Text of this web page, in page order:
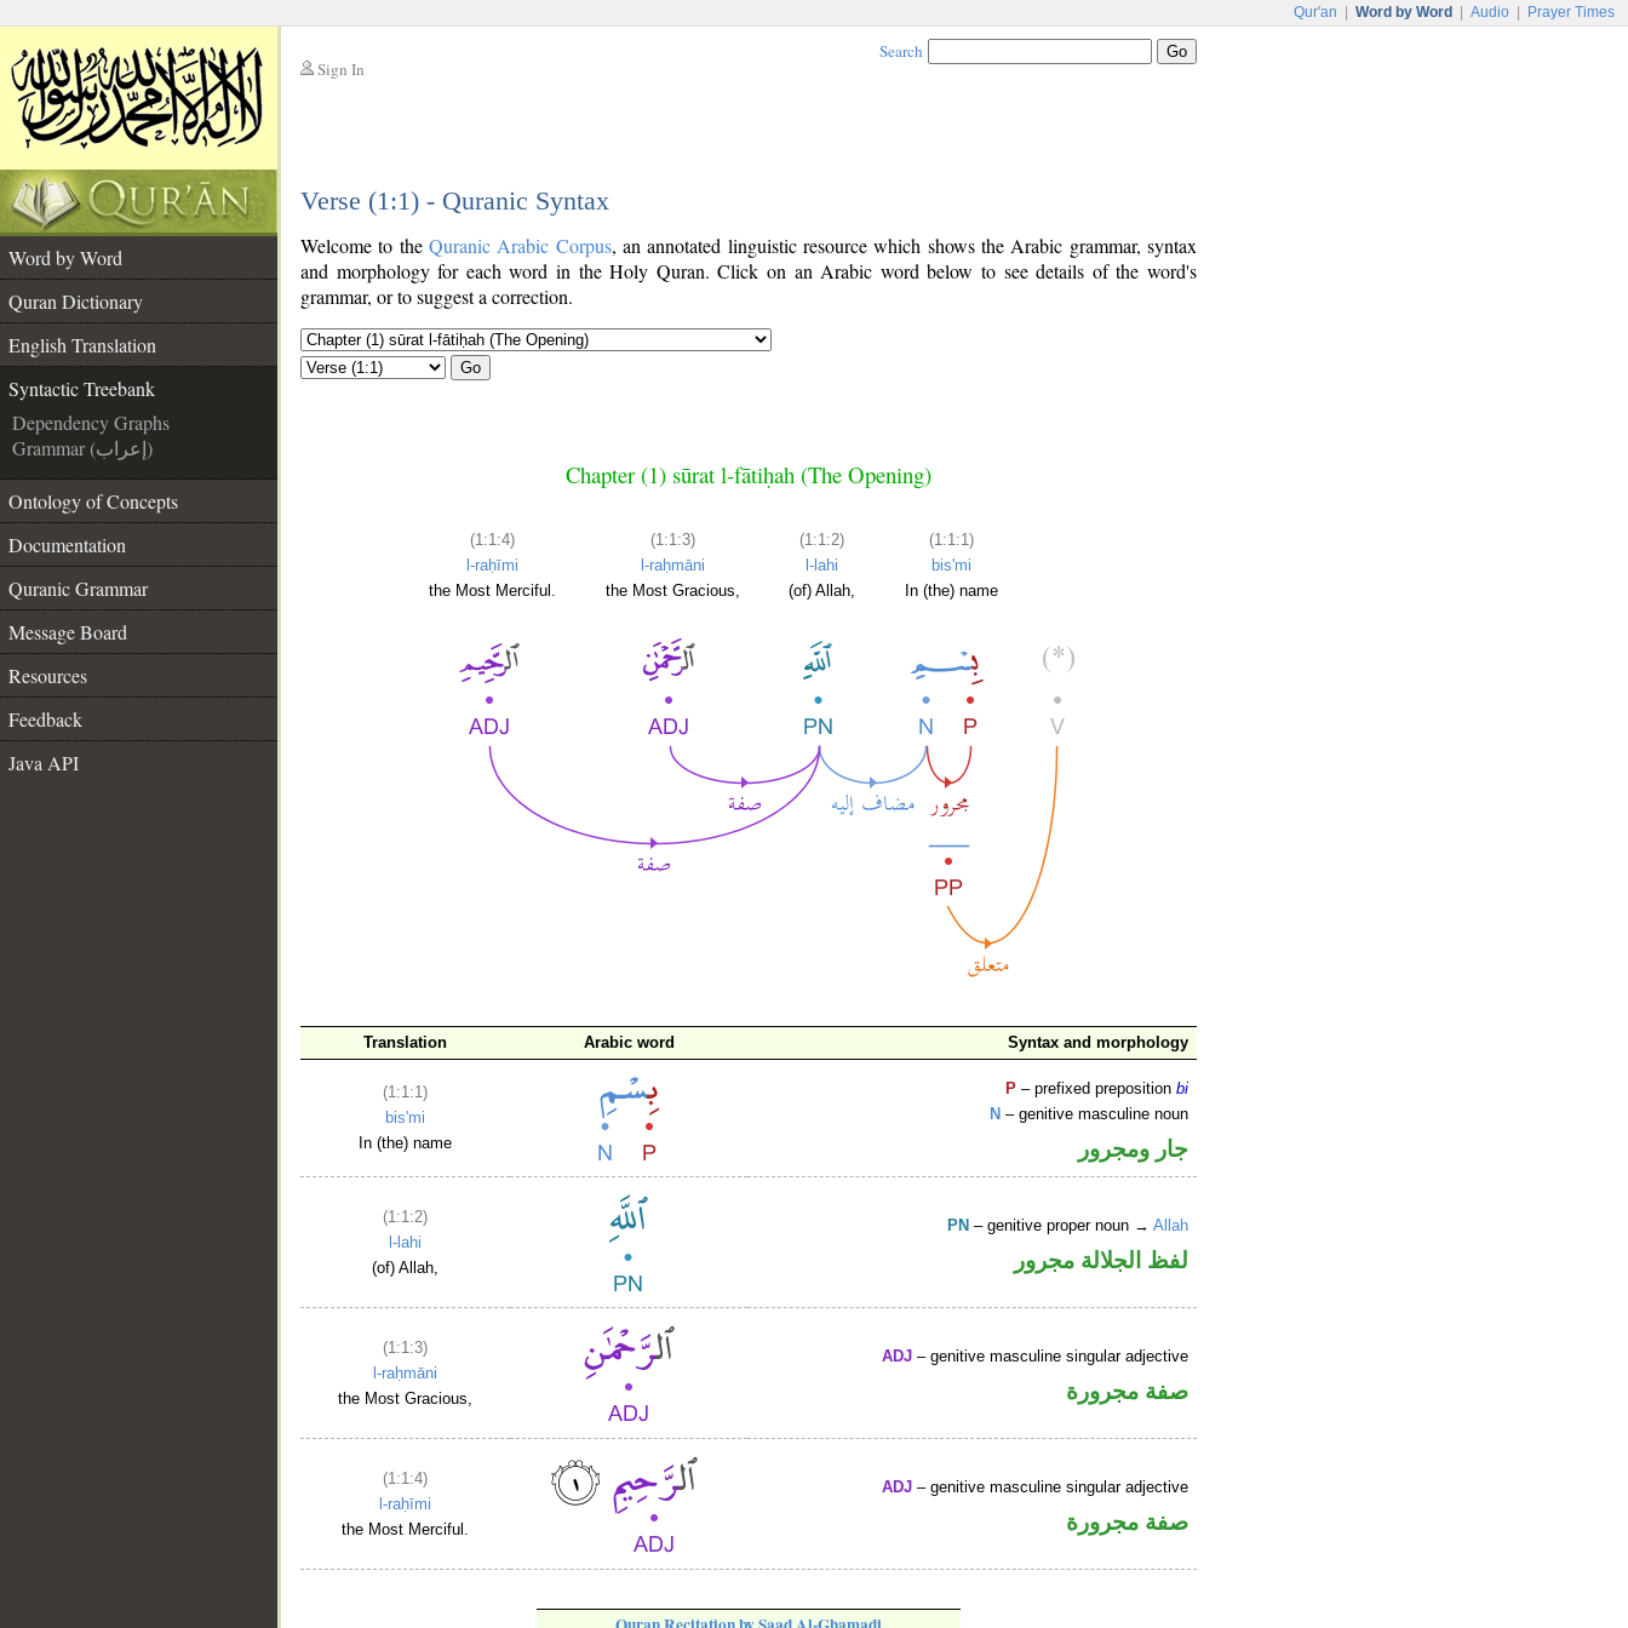
Qur'an Word by Word Audio Prayer Times
Sign In
Search
Verse (1:1) - Quranic Syntax
Word by Word
Quran Dictionary
English Translation
Syntactic Treebank
Dependency Graphs
Grammar (إعراب)
Ontology of Concepts
Documentation
Quranic Grammar
Message Board
Resources
Feedback
Java API
Welcome to the Quranic Arabic Corpus, an annotated linguistic resource which shows the Arabic grammar, syntax
and morphology for each word in the Holy Quran. Click on an Arabic word below to see details of the word's
grammar, or to suggest a correction.
Go
Chapter (1) sūrat l-fātiḥah (The Opening)
(1:1:4)
l-raḥīmi
the Most Merciful.
(1:1:3)
l-raḥmāni
the Most Gracious,
(1:1:2)
l-lahi
(of) Allah,
(1:1:1)
bis'mi
In (the) name
Translation Arabic word Syntax and morphology
(1:1:1)
bis'mi
In (the) name
P – prefixed prepositionbi
N – genitive masculine noun
جار ومجرور
(1:1:2)
l-lahi
(of) Allah,
PN – genitive proper noun →Allah
لفظ الجلالة مجرور
(1:1:3)
l-raḥmāni
the Most Gracious,
ADJ – genitive masculine singular adjective
صفة مجرورة
(1:1:4)
l-raḥīmi
the Most Merciful.
ADJ – genitive masculine singular adjective
صفة مجرورة